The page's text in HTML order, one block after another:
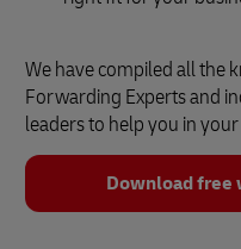
We have compiled all the
Forwarding Experts and
leaders to help you in
Download free